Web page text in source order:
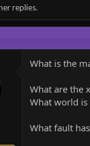
replies.
What is the
What are the
What world
What fault